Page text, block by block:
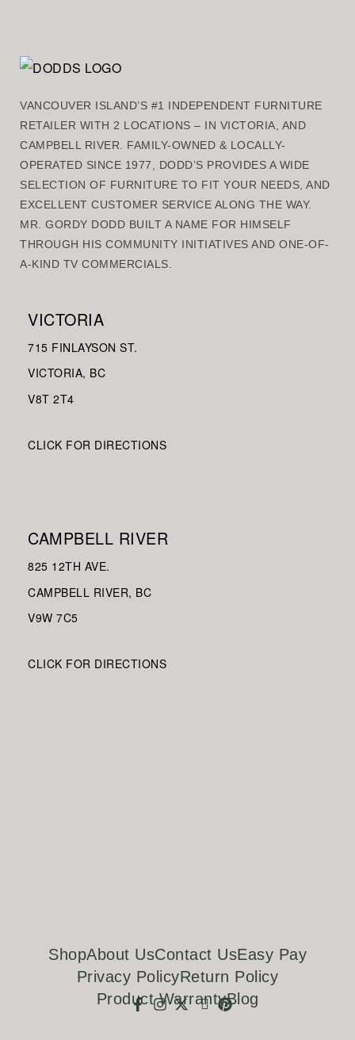
VANCOUVER ISLAND’S #1 INDEPENDENT FURNITURE
RETAILER WITH 2 LOCATIONS – IN VICTORIA, AND
CAMPBELL RIVER. FAMILY-OWNED & LOCALLY-
OPERATED SINCE 1977, DODD’S PROVIDES A WIDE
SELECTION OF FURNITURE TO FIT YOUR NEEDS, AND
EXCELLENT CUSTOMER SERVICE ALONG THE WAY.
MR. GORDY DODD BUILT A NAME FOR HIMSELF
THROUGH HIS COMMUNITY INITIATIVES AND ONE-OF-
A-KIND TV COMMERCIALS.
VICTORIA
715 FINLAYSON ST.
VICTORIA, BC
V8T 2T4
CLICK FOR DIRECTIONS
CAMPBELL RIVER
825 12TH AVE.
CAMPBELL RIVER, BC
V9W 7C5
CLICK FOR DIRECTIONS
ShopAbout UsContact UsEasy Pay
Privacy PolicyReturn Policy
Product WarrantyBlog